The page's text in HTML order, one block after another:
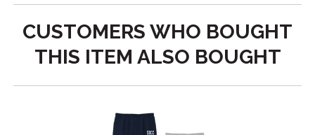
CUSTOMERS WHO BOUGHT
THIS ITEM ALSO BOUGHT